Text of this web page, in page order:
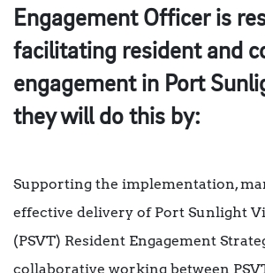
Engagement Officer is
facilitating resident and
engagement in Port
they will do this by:
Supporting the implementation,
effective delivery of Port Sunlight
(PSVT) Resident Engagement
collaborative working between